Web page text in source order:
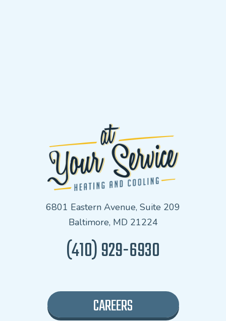
6801 Eastern Avenue, Suite 209
Baltimore, MD 21224
(410) 929-6930
CAREERS